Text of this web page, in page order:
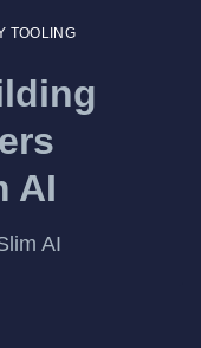
TOOLING
AI
AI